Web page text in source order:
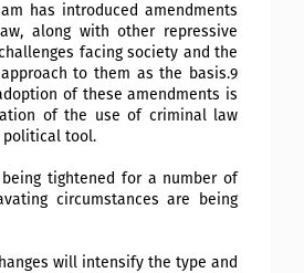
has introduced amendments
along with other repressive
facing society and the
to them as the basis.9
of these amendments is
of the use of criminal law
political tool.
being tightened for a number of
circumstances are being
will intensify the type and